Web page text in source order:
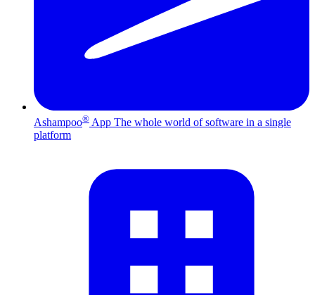
Ashampoo® App The whole world of software in a single
platform